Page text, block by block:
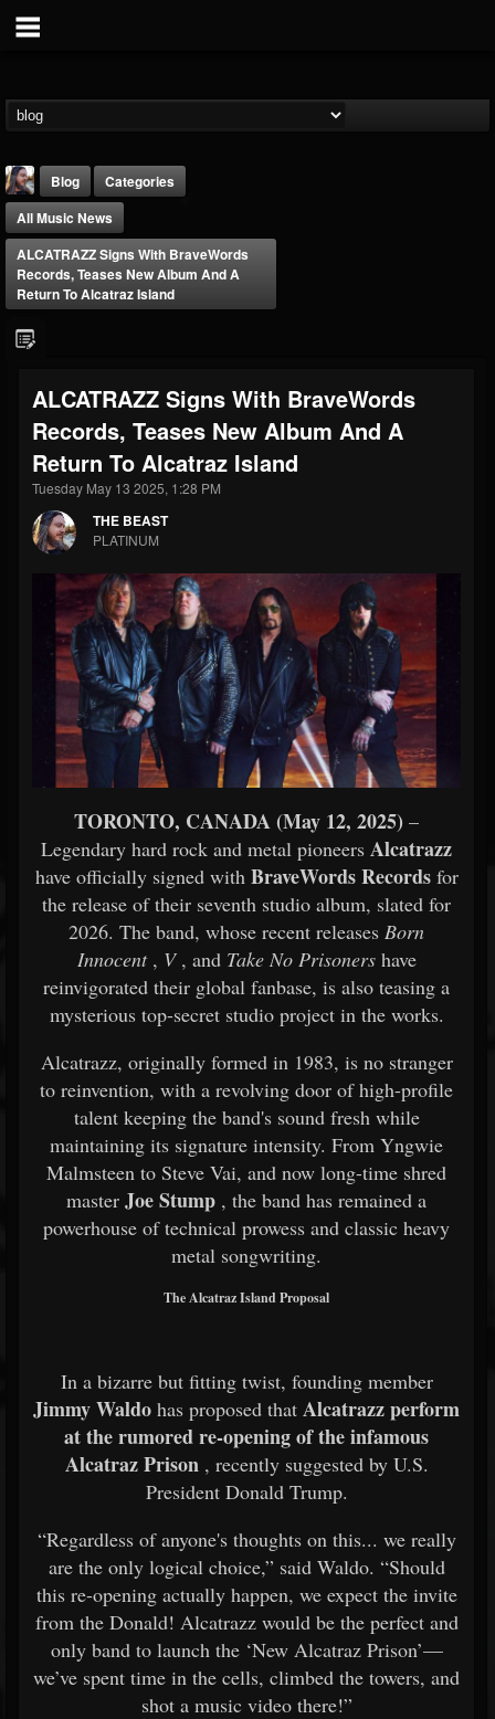
FOLLOWERS
203493
FOLLOWING
202954
UPDATES
41906
Forum
Blog
Categories
All Music News
ALCATRAZZ Signs With BraveWords
Records, Teases New Album And A
Return To Alcatraz Island
ALCATRAZZ Signs With BraveWords
Records, Teases New Album And A
Return To Alcatraz Island
Tuesday May 13 2025, 1:28 PM
THE BEAST
PLATINUM
TORONTO, CANADA (May 12, 2025) –
Legendary hard rock and metal pioneers Alcatrazz
have officially signed with BraveWords Recordsfor
the release of their seventh studio album, slated for
2026. The band, whose recent releases Born
Innocent, V, and Take No Prisonershave
reinvigorated their global fanbase, is also teasing a
mysterious top-secret studio project in the works.
Alcatrazz, originally formed in 1983, is no stranger
to reinvention, with a revolving door of high-profile
talent keeping the band's sound fresh while
maintaining its signature intensity. From Yngwie
Malmsteen to Steve Vai, and now long-time shred
master Joe Stump , the band has remained a
powerhouse of technical prowess and classic heavy
metal songwriting.
The Alcatraz Island Proposal
In a bizarre but fitting twist, founding member
Jimmy Waldo has proposed that Alcatrazz perform
at the rumored re-opening of the infamous
Alcatraz Prison, recently suggested by U.S.
President Donald Trump.
“Regardless of anyone's thoughts on this... we really
are the only logical choice,” said Waldo. “Should
this re-opening actually happen, we expect the invite
from the Donald! Alcatrazz would be the perfect and
only band to launch the ‘New Alcatraz Prison’—
we’ve spent time in the cells, climbed the towers, and
shot a music video there!”